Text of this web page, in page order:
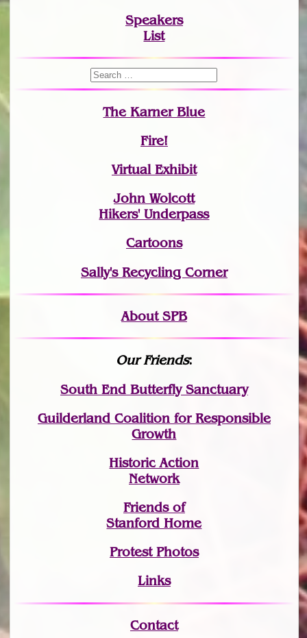
Speakers
List
The Karner Blue
Fire!
Virtual Exhibit
John Wolcott
Hikers' Underpass
Cartoons
Sally's Recycling Corner
About SPB
Our Friends:
South End Butterfly Sanctuary
Guilderland Coalition for Responsible
Growth
Historic Action
Network
Friends of
Stanford Home
Protest Photos
Links
Contact